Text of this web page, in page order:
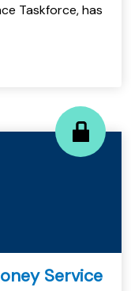
Taskforce, has
Service